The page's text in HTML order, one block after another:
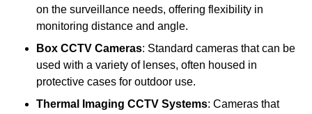
on the surveillance needs, offering flexibility in
monitoring distance and angle.
Box CCTV Cameras: Standard cameras that can be
used with a variety of lenses, often housed in
protective cases for outdoor use.
Thermal Imaging CCTV Systems: Cameras that